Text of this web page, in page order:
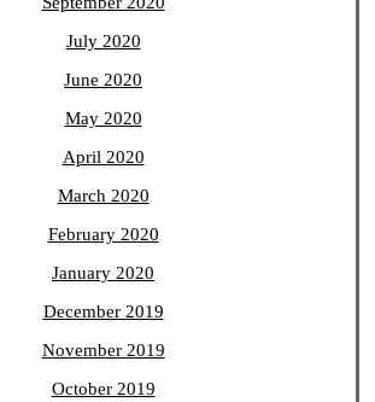
July 2020
June 2020
May 2020
April 2020
March 2020
February 2020
January 2020
December 2019
November 2019
October 2019